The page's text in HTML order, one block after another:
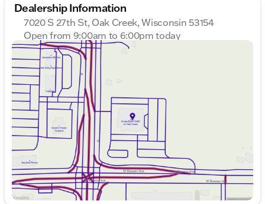
Exterior and Performance:
Color: Striking Sterling Gray Metallic
Engine: Dynamic EcoTec3 5.3L V8
Transmission : Smooth 10-speed automatic with
overdrive
Drivetrain : 4WD with a 7,700-lb towing capacity
and limited-slip differential
Wheels: Stylish 20-inch machined aluminum
wheels
Features : Running boards and a power liftgate
for everyday convenience
Safety Features : Rear parking sensors, rearview
camera, forward collision warning with
autonomous emergency braking, lane departure
warning, and lane keep assist
Dealership Information
7020 S 27th St, Oak Creek, Wisconsin 53154
Open from 9:00am to 6:00pm today
Sunday
Monday
Tuesday
Wednesday
Thursday
Friday
9:00am - 6:00pm
Saturday
9:00am - 5:00pm